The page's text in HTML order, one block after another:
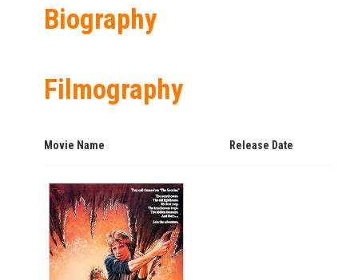
Biography
Filmography
Movie Name Release Date